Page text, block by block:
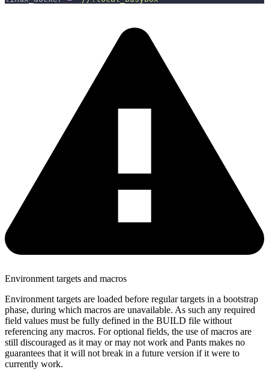
Environment targets and macros
Environment targets are loaded before regular targets in a bootstrap
phase, during which macros are unavailable. As such any required
field values must be fully defined in the BUILD file without
referencing any macros. For optional fields, the use of macros are
still discouraged as it may or may not work and Pants makes no
guarantees that it will not break in a future version if it were to
currently work.